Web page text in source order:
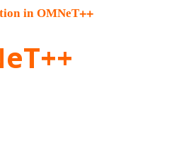
in OMNeT++